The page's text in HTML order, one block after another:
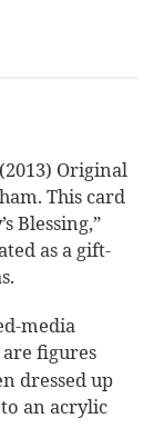
Original
This card
Blessing,”
as a gift-
media
figures
dressed up
an acrylic